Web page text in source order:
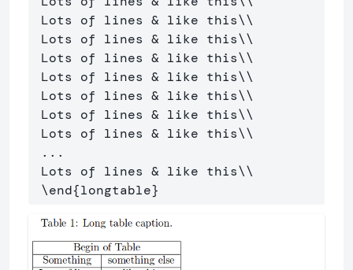
Lots of lines & like this\\
Lots of lines & like this\\
Lots of lines & like this\\
Lots of lines & like this\\
Lots of lines & like this\\
Lots of lines & like this\\
Lots of lines & like this\\
Lots of lines & like this\\
\end{longtable}